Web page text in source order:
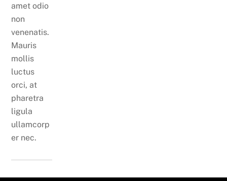
amet odio
non
venenatis.
Mauris
mollis
luctus
orci, at
pharetra
ligula
ullamcorp
er nec.